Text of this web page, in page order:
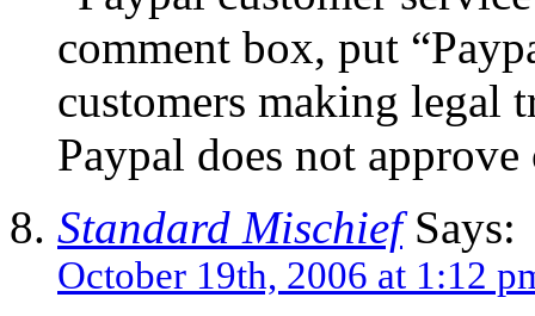
comment box, put
customers making legal
Paypal does not
Standard MischiefSays:
October 19th, 2006 at 1:12